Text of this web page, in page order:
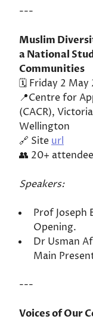
---
Muslim
a National
Communities
🗓️ Friday 2 May
📍Centre for
(CACR),
Wellington
🔗 Site url
👥 20+
Speakers:
Prof Joseph
Opening.
Dr Usman
Main
---
Voices of Our